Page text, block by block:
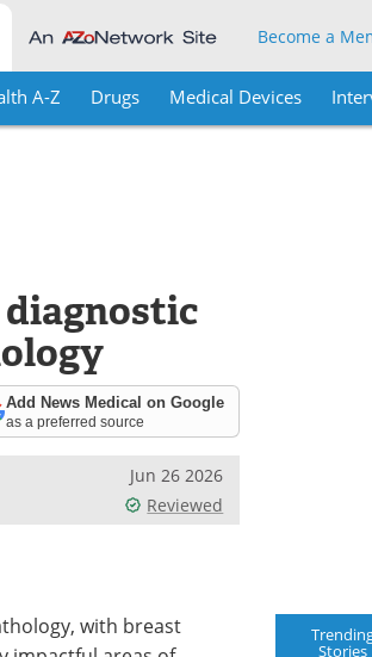
Become a
A-Z Drugs Medical Devices
Add News Medical on Google
as a preferred source
Jun 26 2026
Reviewed
with breast
Stories